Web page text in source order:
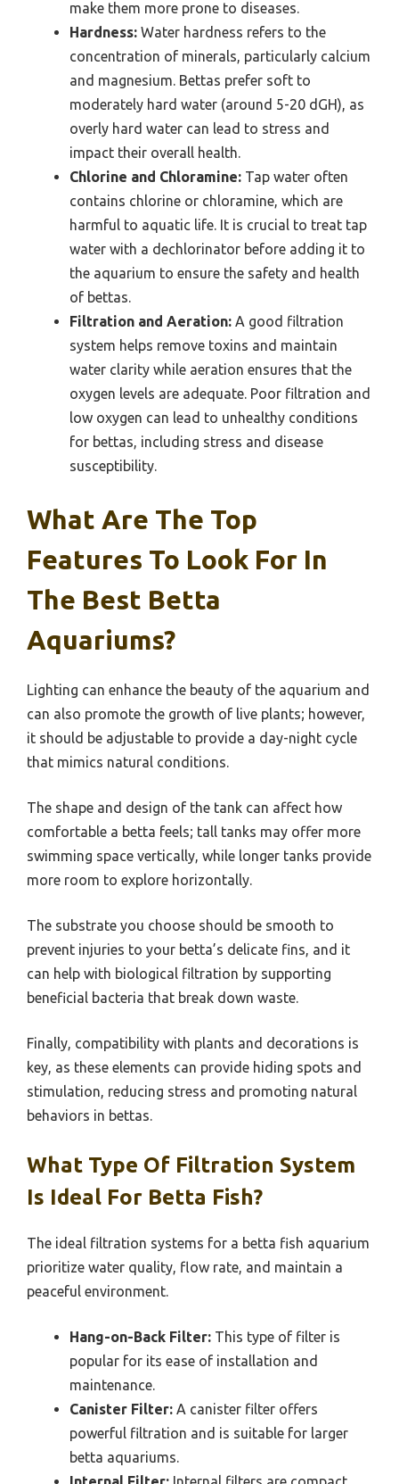
make them more prone to diseases.
Hardness: Water hardness refers to the
concentration of minerals, particularly calcium
and magnesium. Bettas prefer soft to
moderately hard water (around 5-20 dGH), as
overly hard water can lead to stress and
impact their overall health.
Chlorine and Chloramine: Tap water often
contains chlorine or chloramine, which are
harmful to aquatic life. It is crucial to treat tap
water with a dechlorinator before adding it to
the aquarium to ensure the safety and health
of bettas.
Filtration and Aeration: A good filtration
system helps remove toxins and maintain
water clarity while aeration ensures that the
oxygen levels are adequate. Poor filtration and
low oxygen can lead to unhealthy conditions
for bettas, including stress and disease
susceptibility.
What Are The Top
Features To Look For In
The Best Betta
Aquariums?
Lighting can enhance the beauty of the aquarium and
can also promote the growth of live plants; however,
it should be adjustable to provide a day-night cycle
that mimics natural conditions.
The shape and design of the tank can affect how
comfortable a betta feels; tall tanks may offer more
swimming space vertically, while longer tanks provide
more room to explore horizontally.
The substrate you choose should be smooth to
prevent injuries to your betta’s delicate fins, and it
can help with biological filtration by supporting
beneficial bacteria that break down waste.
Finally, compatibility with plants and decorations is
key, as these elements can provide hiding spots and
stimulation, reducing stress and promoting natural
behaviors in bettas.
What Type Of Filtration System
Is Ideal For Betta Fish?
The ideal filtration systems for a betta fish aquarium
prioritize water quality, flow rate, and maintain a
peaceful environment.
Hang-on-Back Filter: This type of filter is
popular for its ease of installation and
maintenance.
Canister Filter: A canister filter offers
powerful filtration and is suitable for larger
betta aquariums.